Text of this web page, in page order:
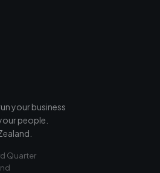
your business
people.
Quarter